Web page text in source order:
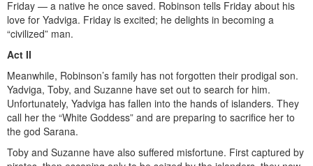
Friday — a native he once saved. Robinson tells Friday about his
love for Yadviga. Friday is excited; he delights in becoming a
“civilized” man.
Act II
Meanwhile, Robinson’s family has not forgotten their prodigal son.
Yadviga, Toby, and Suzanne have set out to search for him.
Unfortunately, Yadviga has fallen into the hands of islanders. They
call her the “White Goddess” and are preparing to sacrifice her to
the god Sarana.
Toby and Suzanne have also suffered misfortune. First captured by